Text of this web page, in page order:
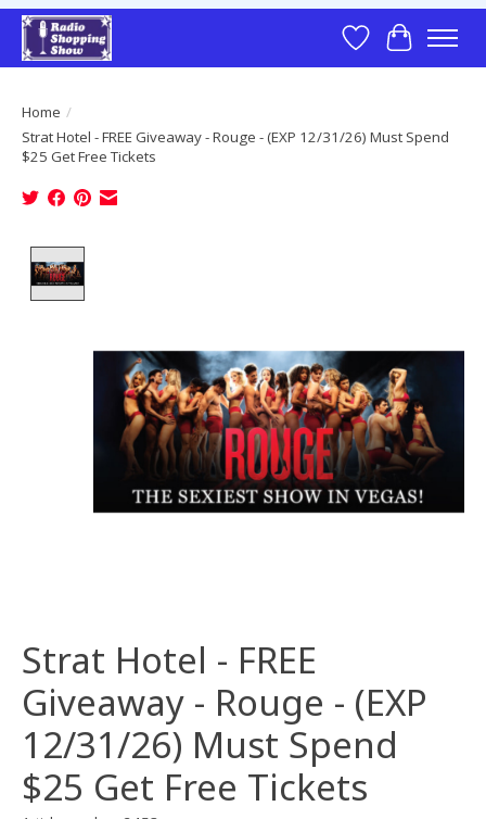
Wish List
Cart
Home /
Strat Hotel - FREE Giveaway - Rouge - (EXP 12/31/26) Must Spend
$25 Get Free Tickets
Strat Hotel - FREE
Giveaway - Rouge - (EXP
12/31/26) Must Spend
$25 Get Free Tickets